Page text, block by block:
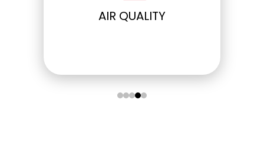
ELECTRICAL